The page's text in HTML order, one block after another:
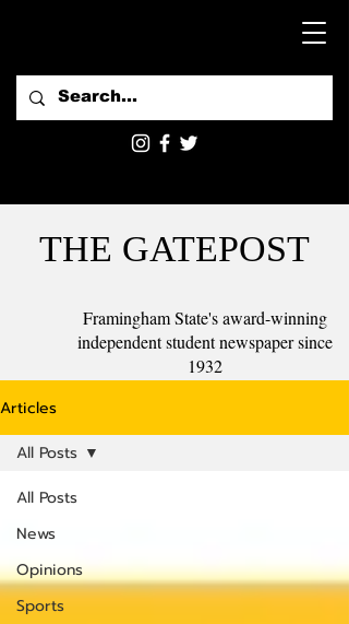
THE GATEPOST
Framingham State's award-winning
independent student newspaper since
1932
Articles
All Posts
News
Opinions
Sports
All Posts